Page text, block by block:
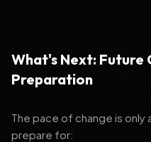
What's Next: Future
Preparation
The pace of change is
prepare for: